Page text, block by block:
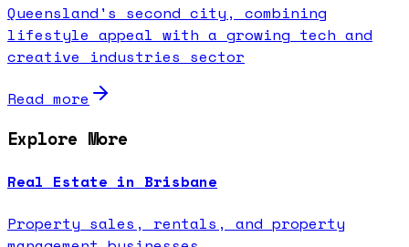
Queensland's second city, combining
lifestyle appeal with a growing tech and
creative industries sector
Read more
Explore More
Real Estate in Brisbane
Property sales, rentals, and property